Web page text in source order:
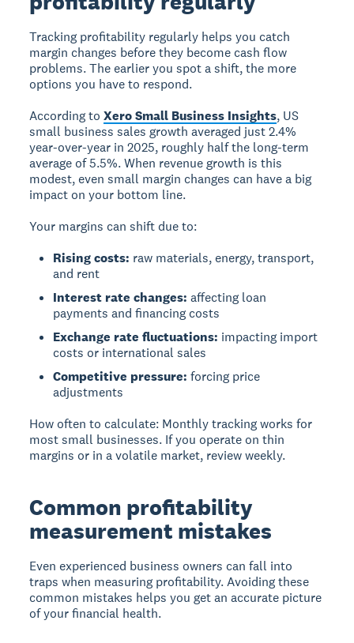
Tracking profitability regularly helps you catch
margin changes before they become cash flow
problems. The earlier you spot a shift, the more
options you have to respond.
According toXero Small Business Insights, US
small business sales growth averaged just 2.4%
year-over-year in 2025, roughly half the long-term
average of 5.5%. When revenue growth is this
modest, even small margin changes can have a big
impact on your bottom line.
Your margins can shift due to:
Rising costs: raw materials, energy, transport,
and rent
Interest rate changes: affecting loan
payments and financing costs
Exchange rate fluctuations: impacting import
costs or international sales
Competitive pressure: forcing price
adjustments
How often to calculate: Monthly tracking works for
most small businesses. If you operate on thin
margins or in a volatile market, review weekly.
Common profitability
measurement mistakes
Even experienced business owners can fall into
traps when measuring profitability. Avoiding these
common mistakes helps you get an accurate picture
of your financial health.